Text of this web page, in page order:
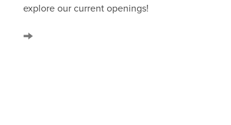
explore our current openings!